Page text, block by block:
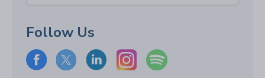
Follow Us